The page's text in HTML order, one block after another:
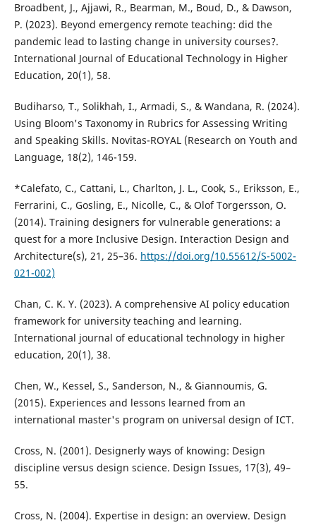
Broadbent, J., Ajjawi, R., Bearman, M., Boud, D., & Dawson,
P. (2023). Beyond emergency remote teaching: did the
pandemic lead to lasting change in university courses?.
International Journal of Educational Technology in Higher
Education, 20(1), 58.
Budiharso, T., Solikhah, I., Armadi, S., & Wandana, R. (2024).
Using Bloom's Taxonomy in Rubrics for Assessing Writing
and Speaking Skills. Novitas-ROYAL (Research on Youth and
Language, 18(2), 146-159.
*Calefato, C., Cattani, L., Charlton, J. L., Cook, S., Eriksson, E.,
Ferrarini, C., Gosling, E., Nicolle, C., & Olof Torgersson, O.
(2014). Training designers for vulnerable generations: a
quest for a more Inclusive Design. Interaction Design and
Architecture(s), 21, 25–36. https://doi.org/10.55612/S-5002-
021-002)
Chan, C. K. Y. (2023). A comprehensive AI policy education
framework for university teaching and learning.
International journal of educational technology in higher
education, 20(1), 38.
Chen, W., Kessel, S., Sanderson, N., & Giannoumis, G.
(2015). Experiences and lessons learned from an
international master's program on universal design of ICT.
Cross, N. (2001). Designerly ways of knowing: Design
discipline versus design science. Design Issues, 17(3), 49–
55.
Cross, N. (2004). Expertise in design: an overview. Design